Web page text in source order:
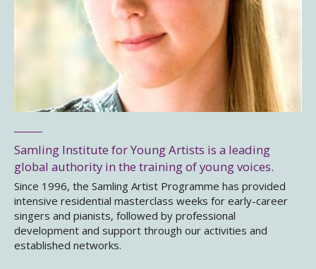
Samling Institute for Young Artists is a leading
global authority in the training of young voices.
Since 1996, the Samling Artist Programme has provided
intensive residential masterclass weeks for early-career
singers and pianists, followed by professional
development and support through our activities and
established networks.